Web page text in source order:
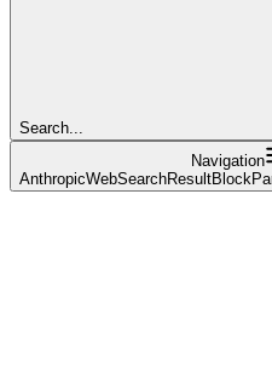
Search...
Navigation